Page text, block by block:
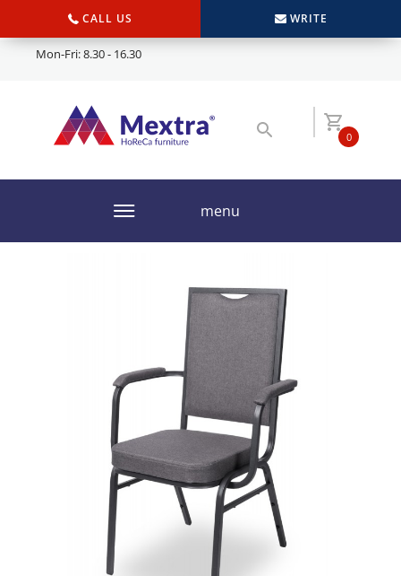
CALL US WRITE
Mon-Fri: 8.30 - 16.30
0
menu